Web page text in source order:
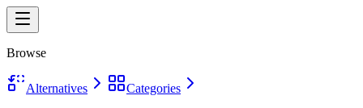
Browse
Alternatives
Categories